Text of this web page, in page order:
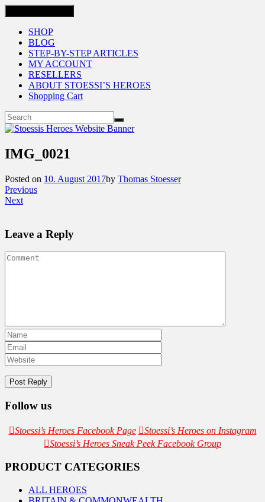
SHOP
BLOG
STEP-BY-STEP ARTICLES
MY ACCOUNT
RESELLERS
ABOUT STOESSI’S HEROES
Shopping Cart
IMG_0021
Posted on 10. August 2017by Thomas Stoesser
Previous
Next
Leave a Reply
Follow us
Stoessi’s Heroes Facebook Page
Stoessi’s Heroes on Instagram
Stoessi’s Heroes Sneak Peek Facebook Group
PRODUCT CATEGORIES
ALL HEROES